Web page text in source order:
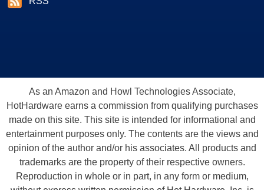
As an Amazon and Howl Technologies Associate,
HotHardware earns a commission from qualifying purchases
made on this site. This site is intended for informational and
entertainment purposes only. The contents are the views and
opinion of the author and/or his associates. All products and
trademarks are the property of their respective owners.
Reproduction in whole or in part, in any form or medium,